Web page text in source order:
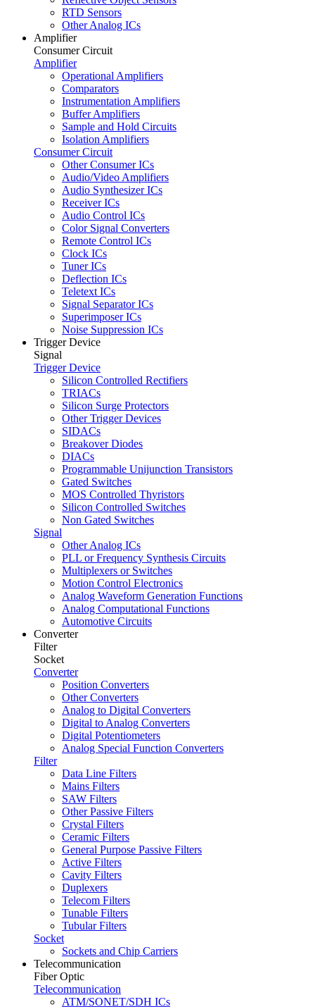
RTD Sensors
Other Analog ICs
Amplifier
Consumer Circuit
Amplifier
Operational Amplifiers
Comparators
Instrumentation Amplifiers
Buffer Amplifiers
Sample and Hold Circuits
Isolation Amplifiers
Consumer Circuit
Other Consumer ICs
Audio/Video Amplifiers
Audio Synthesizer ICs
Receiver ICs
Audio Control ICs
Color Signal Converters
Remote Control ICs
Clock ICs
Tuner ICs
Deflection ICs
Teletext ICs
Signal Separator ICs
Superimposer ICs
Noise Suppression ICs
Trigger Device
Signal
Trigger Device
Silicon Controlled Rectifiers
TRIACs
Silicon Surge Protectors
Other Trigger Devices
SIDACs
Breakover Diodes
DIACs
Programmable Unijunction Transistors
Gated Switches
MOS Controlled Thyristors
Silicon Controlled Switches
Non Gated Switches
Signal
Other Analog ICs
PLL or Frequency Synthesis Circuits
Multiplexers or Switches
Motion Control Electronics
Analog Waveform Generation Functions
Analog Computational Functions
Automotive Circuits
Converter
Filter
Socket
Converter
Position Converters
Other Converters
Analog to Digital Converters
Digital to Analog Converters
Digital Potentiometers
Analog Special Function Converters
Filter
Data Line Filters
Mains Filters
SAW Filters
Other Passive Filters
Crystal Filters
Ceramic Filters
General Purpose Passive Filters
Active Filters
Cavity Filters
Duplexers
Telecom Filters
Tunable Filters
Tubular Filters
Socket
Sockets and Chip Carriers
Telecommunication
Fiber Optic
Telecommunication
ATM/SONET/SDH ICs